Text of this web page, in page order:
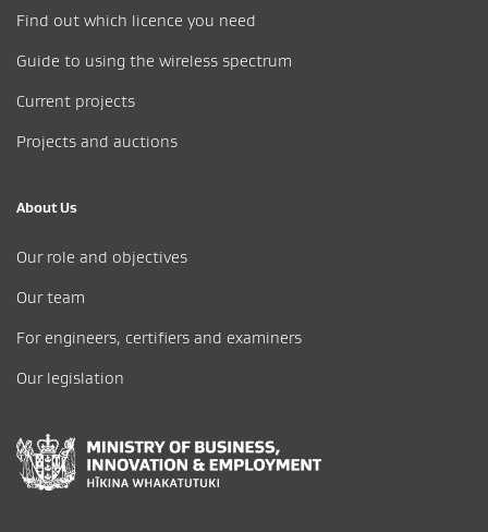
Find out which licence you need
Guide to using the wireless spectrum
Current projects
Projects and auctions
About Us
Our role and objectives
Our team
For engineers, certifiers and examiners
Our legislation